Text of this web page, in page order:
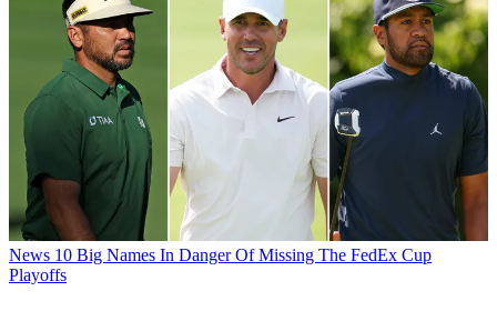
News 10 Big Names In Danger Of Missing The FedEx Cup
Playoffs